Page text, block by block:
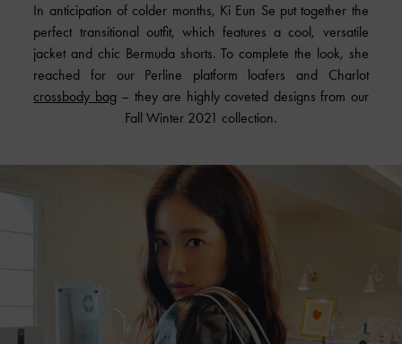
In anticipation of colder months, Ki Eun Se put together the
perfect transitional outfit, which features a cool, versatile
jacket and chic Bermuda shorts. To complete the look, she
reached for our Perline platform loafers and Charlot
crossbody bag– they are highly coveted designs from our
Fall Winter 2021 collection.